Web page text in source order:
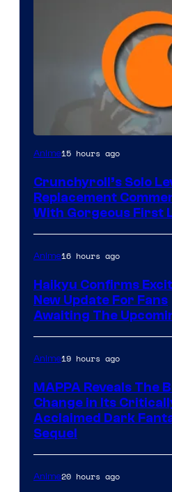
Image
of
Fuji
TV
/
Crunchyroll
Anime15 hours ago
Crunchyroll’s Solo
Replacement
With Gorgeous First
Anime16 hours ago
Haikyu Confirms
New Update For Fans
Awaiting The
Anime19 hours ago
MAPPA Reveals The
Change in Its
Acclaimed Dark
Sequel
Anime20 hours ago